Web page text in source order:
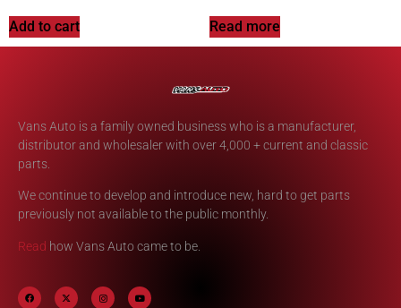
Add to cart Read more
Vans Auto is a family owned business who is a manufacturer,
distributor and wholesaler with over 4,000 + current and classic
parts.
We continue to develop and introduce new, hard to get parts
previously not available to the public monthly.
Read how Vans Auto came to be.